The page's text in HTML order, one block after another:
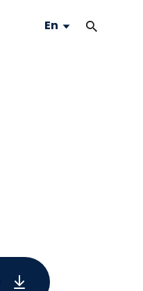
En